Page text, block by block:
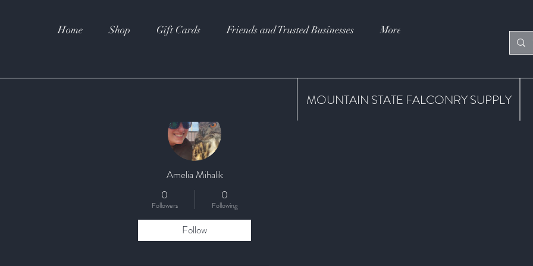
Home Shop Gift Cards Friends and Trusted Businesses More
MOUNTAIN STATE FALCONRY SUPPLY
Amelia Mihalik
0
Followers
0
Following
Follow